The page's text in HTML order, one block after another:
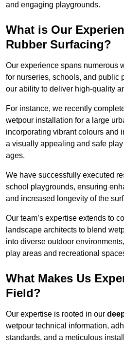
and engaging playgrounds.
What is Our
Rubber Surfacing?
Our experience spans numerous
for nurseries, schools, and public
our ability to deliver high-quality
For instance, we recently
wetpour installation for a large
incorporating vibrant colours and
a visually appealing and safe play
ages.
We have successfully executed
school playgrounds, ensuring
and increased longevity of the
Our team’s expertise extends to
landscape architects to blend
into diverse outdoor
play areas and recreational
What Makes Us
Field?
Our expertise is rooted in our
wetpour technical information,
standards, and a meticulous